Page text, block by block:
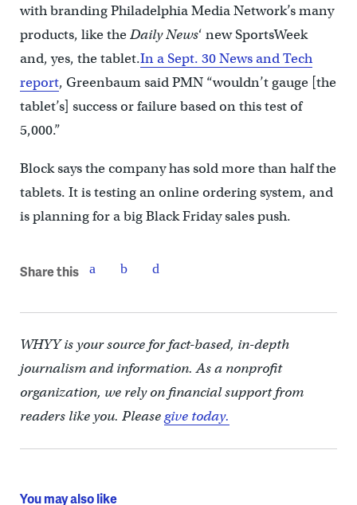
with branding Philadelphia Media Network’s many
products, like theDaily News‘ new SportsWeek
and, yes, the tablet.In a Sept. 30 News and Tech
report, Greenbaum said PMN “wouldn’t gauge [the
tablet’s] success or failure based on this test of
5,000.”
Block says the company has sold more than half the
tablets. It is testing an online ordering system, and
is planning for a big Black Friday sales push.
Share this
WHYY is your source for fact-based, in-depth
journalism and information. As a nonprofit
organization, we rely on financial support from
readers like you. Pleasegive today.
You may also like